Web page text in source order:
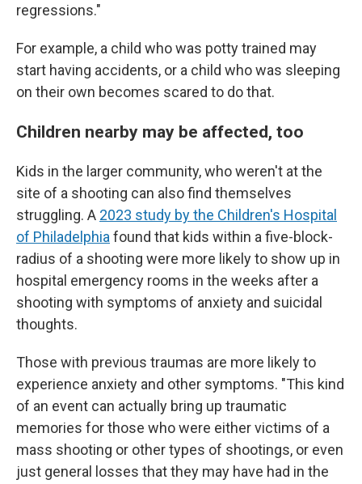
regressions."
For example, a child who was potty trained may
start having accidents, or a child who was sleeping
on their own becomes scared to do that.
Children nearby may be affected, too
Kids in the larger community, who weren't at the
site of a shooting can also find themselves
struggling. A 2023 study by the Children's Hospital
of Philadelphia found that kids within a five-block-
radius of a shooting were more likely to show up in
hospital emergency rooms in the weeks after a
shooting with symptoms of anxiety and suicidal
thoughts.
Those with previous traumas are more likely to
experience anxiety and other symptoms. "This kind
of an event can actually bring up traumatic
memories for those who were either victims of a
mass shooting or other types of shootings, or even
just general losses that they may have had in the